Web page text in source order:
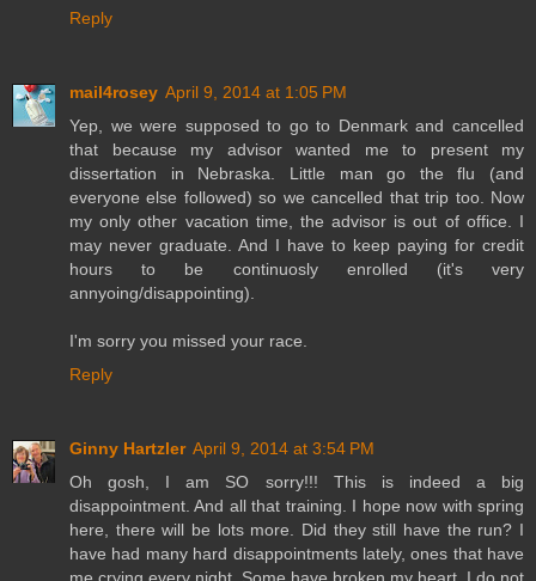
Reply
mail4rosey April 9, 2014 at 1:05 PM
Yep, we were supposed to go to Denmark and cancelled
that because my advisor wanted me to present my
dissertation in Nebraska. Little man go the flu (and
everyone else followed) so we cancelled that trip too. Now
my only other vacation time, the advisor is out of office. I
may never graduate. And I have to keep paying for credit
hours to be continuosly enrolled (it's very
annyoing/disappointing).
I'm sorry you missed your race.
Reply
Ginny Hartzler April 9, 2014 at 3:54 PM
Oh gosh, I am SO sorry!!! This is indeed a big
disappointment. And all that training. I hope now with spring
here, there will be lots more. Did they still have the run? I
have had many hard disappointments lately, ones that have